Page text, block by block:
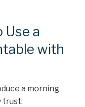
Use a
with
a morning
trust: